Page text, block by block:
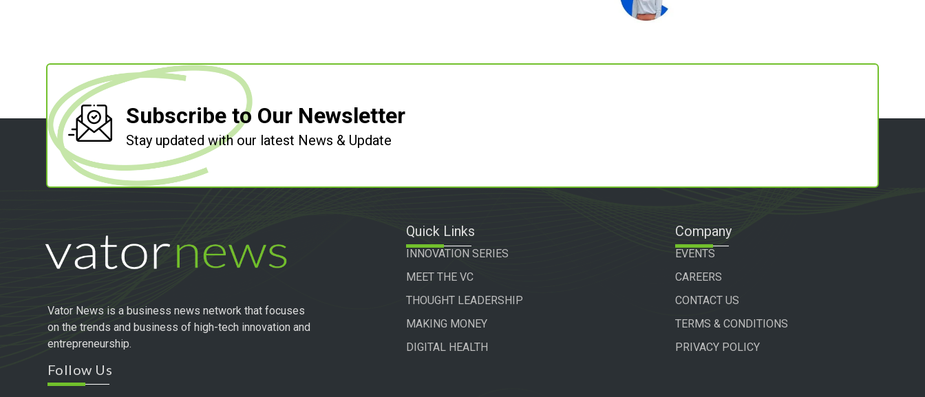
Subscribe to Our Newsletter
Stay updated with our latest News & Update
Vator News is a business news network that focuses
on the trends and business of high-tech innovation and
entrepreneurship.
Follow Us
Quick Links
INNOVATION SERIES
MEET THE VC
THOUGHT LEADERSHIP
MAKING MONEY
DIGITAL HEALTH
Company
EVENTS
CAREERS
CONTACT US
TERMS & CONDITIONS
PRIVACY POLICY